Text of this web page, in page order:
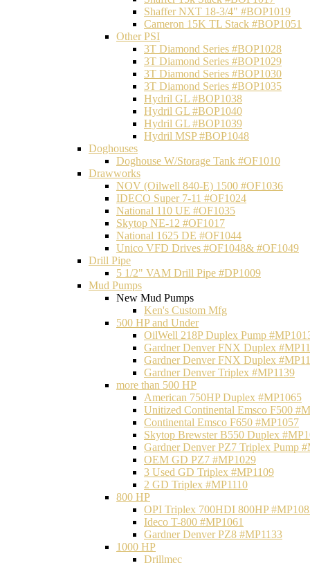
Shaffer NXT 18-3/4" #BOP1019
Cameron 15K TL Stack #BOP1051
Other PSI
3T Diamond Series #BOP1028
3T Diamond Series #BOP1029
3T Diamond Series #BOP1030
3T Diamond Series #BOP1035
Hydril GL #BOP1038
Hydril GL #BOP1040
Hydril GL #BOP1039
Hydril MSP #BOP1048
Doghouses
Doghouse W/Storage Tank #OF1010
Drawworks
NOV (Oilwell 840-E) 1500 #OF1036
IDECO Super 7-11 #OF1024
National 110 UE #OF1035
Skytop NE-12 #OF1017
National 1625 DE #OF1044
Unico VFD Drives #OF1048& #OF1049
Drill Pipe
5 1/2" VAM Drill Pipe #DP1009
Mud Pumps
New Mud Pumps
Ken's Custom Mfg
500 HP and Under
OilWell 218P Duplex Pump
Gardner Denver FNX Duplex
Gardner Denver FNX Duplex
Gardner Denver Triplex #MP1139
more than 500 HP
American 750HP Duplex #MP1065
Unitized Continental Emsco F500
Continental Emsco F650 #MP1057
Skytop Brewster B550 Duplex
Gardner Denver PZ7 Triplex Pump
OEM GD PZ7 #MP1029
3 Used GD Triplex #MP1109
2 GD Triplex #MP1110
800 HP
OPI Triplex 700HDI 800HP
Ideco T-800 #MP1061
Gardner Denver PZ8 #MP1133
1000 HP
Drillmec